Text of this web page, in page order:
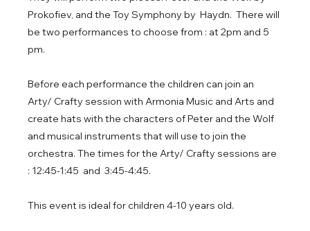
Prokofiev, and the Toy Symphony by  Haydn.  There will
be two performances to choose from : at 2pm and 5
pm.
Before each performance the children can join an
Arty/ Crafty session with Armonia Music and Arts and
create hats with the characters of Peter and the Wolf
and musical instruments that will use to join the
orchestra. The times for the Arty/ Crafty sessions are
: 12:45-1:45  and  3:45-4:45.
This event is ideal for children 4-10 years old.